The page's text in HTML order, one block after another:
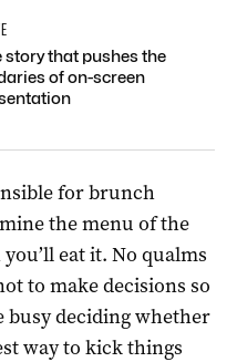
story that pushes the
of on-screen
for brunch
the menu of the
eat it. No qualms
to make decisions so
busy deciding whether
way to kick things